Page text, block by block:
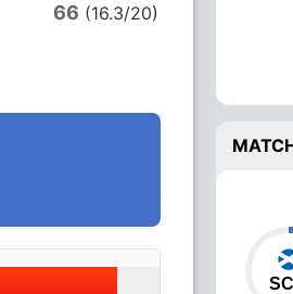
66 (16.3/20)